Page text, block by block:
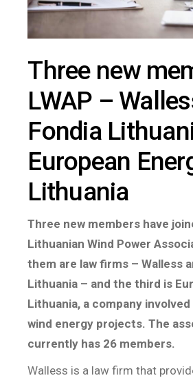
Three new
LWAP –
Fondia
European
Lithuania
Three new members have
Lithuanian Wind Power
them are law firms – Walless
Lithuania – and the third is
Lithuania, a company
wind energy projects. The
currently has 26 members.
Walless is a law firm that